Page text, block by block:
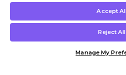
Accept All
Reject All
Manage My